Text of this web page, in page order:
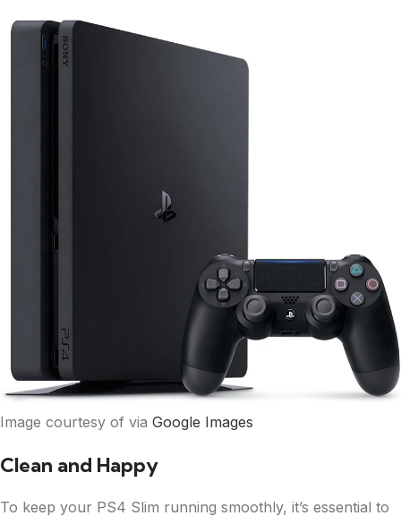
Image courtesy of via Google Images
Clean and Happy
To keep your PS4 Slim running smoothly, it’s essential to